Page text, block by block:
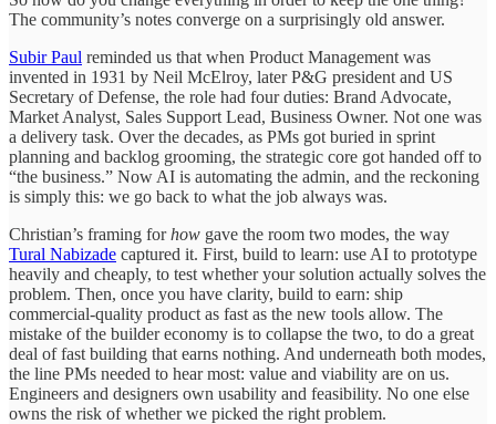
The community’s notes converge on a surprisingly old answer.
Subir Paul reminded us that when Product Management was
invented in 1931 by Neil McElroy, later P&G president and US
Secretary of Defense, the role had four duties: Brand Advocate,
Market Analyst, Sales Support Lead, Business Owner. Not one was
a delivery task. Over the decades, as PMs got buried in sprint
planning and backlog grooming, the strategic core got handed off to
“the business.” Now AI is automating the admin, and the reckoning
is simply this: we go back to what the job always was.
Christian’s framing forhow gave the room two modes, the way
Tural Nabizade captured it. First, build to learn: use AI to prototype
heavily and cheaply, to test whether your solution actually solves the
problem. Then, once you have clarity, build to earn: ship
commercial-quality product as fast as the new tools allow. The
mistake of the builder economy is to collapse the two, to do a great
deal of fast building that earns nothing. And underneath both modes,
the line PMs needed to hear most: value and viability are on us.
Engineers and designers own usability and feasibility. No one else
owns the risk of whether we picked the right problem.